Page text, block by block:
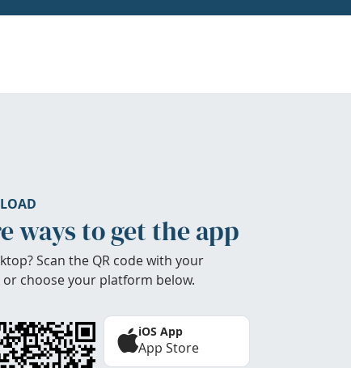
ways to get the app
Scan the QR code with your
or choose your platform below.
iOS App
App Store